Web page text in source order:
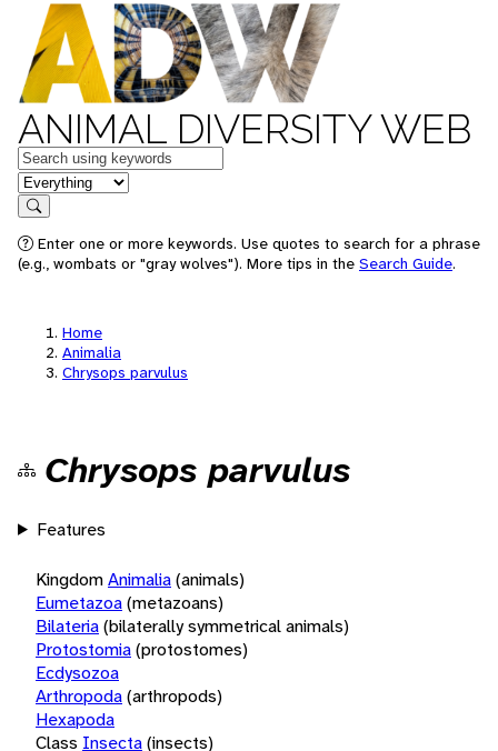
ANIMAL DIVERSITY WEB
Keywords
in feature
Search
Enter one or more keywords. Use quotes to search for a phrase
(e.g., wombats or "gray wolves"). More tips in the Search Guide.
Home
Animalia
Chrysops parvulus
Chrysops parvulus
Features
KingdomAnimalia(animals)
Eumetazoa(metazoans)
Bilateria(bilaterally symmetrical animals)
Protostomia(protostomes)
Ecdysozoa
Arthropoda(arthropods)
Hexapoda
Class Insecta(insects)